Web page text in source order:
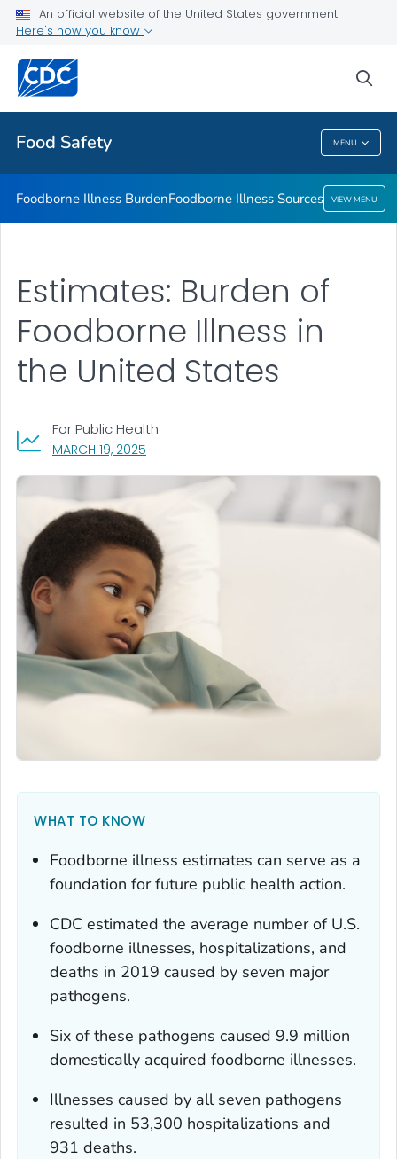
An official website of the United States government
Here's how you know
Food Safety MENU
Foodborne Illness Sources
Related Topics
Food Safety
Foodborne Illness BurdenFoodborne Illness Sources VIEW MENU
MARCH 19, 2025
For Public Health
Estimates: Burden of
Foodborne Illness in
the United States
WHAT TO KNOW
Foodborne illness estimates can serve as a
foundation for future public health action.
CDC estimated the average number of U.S.
foodborne illnesses, hospitalizations, and
deaths in 2019 caused by seven major
pathogens.
Six of these pathogens caused 9.9 million
domestically acquired foodborne illnesses.
Illnesses caused by all seven pathogens
resulted in 53,300 hospitalizations and
931 deaths.